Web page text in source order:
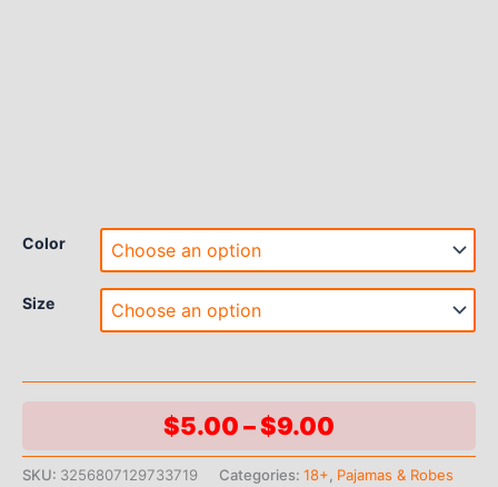
Color
Size
$5.00–$9.00
range:
SKU: 3256807129733719 Categories: 18+ Pajamas & Robes